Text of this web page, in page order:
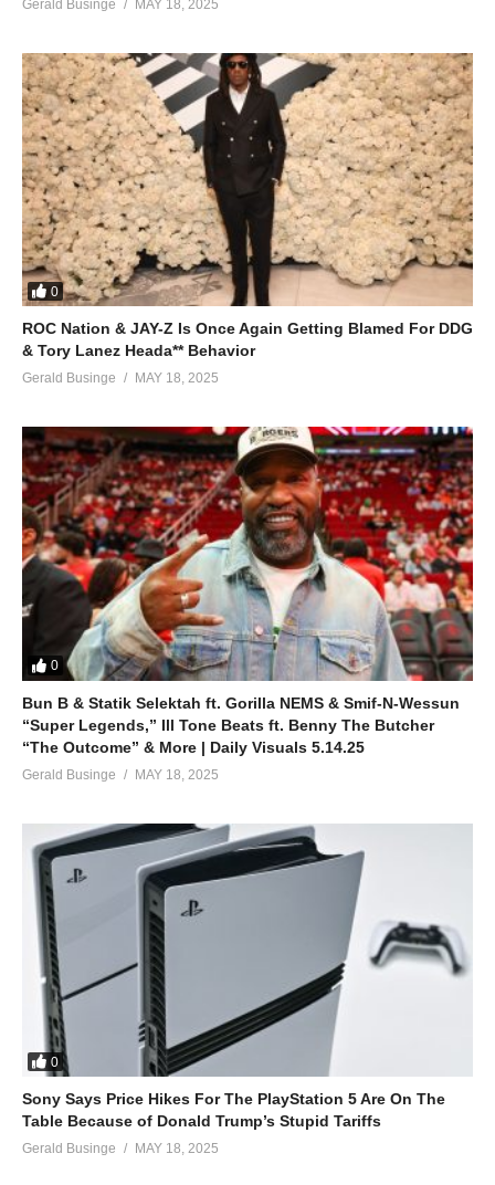
(Visited 62 times, 1 visits today)
Gerald Businge MAY 18, 2025
0
ROC Nation & JAY-Z Is Once Again Getting Blamed For DDG
& Tory Lanez Heada** Behavior
Gerald Businge MAY 18, 2025
0
Bun B & Statik Selektah ft. Gorilla NEMS & Smif-N-Wessun
“Super Legends,” Ill Tone Beats ft. Benny The Butcher
“The Outcome” & More | Daily Visuals 5.14.25
Gerald Businge MAY 18, 2025
0
Sony Says Price Hikes For The PlayStation 5 Are On The
Table Because of Donald Trump’s Stupid Tariffs
Gerald Businge MAY 18, 2025